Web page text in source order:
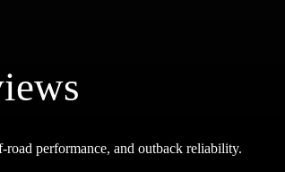
performance, and outback reliability.